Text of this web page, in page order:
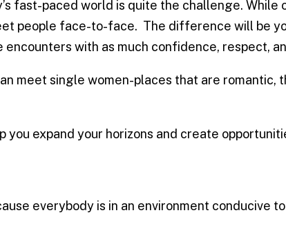
fast-paced world is quite the challenge. While
people face-to-face. The difference will be
with as much confidence, respect,
meet single women-places that are romantic,
expand your horizons and create
everybody is in an environment conducive